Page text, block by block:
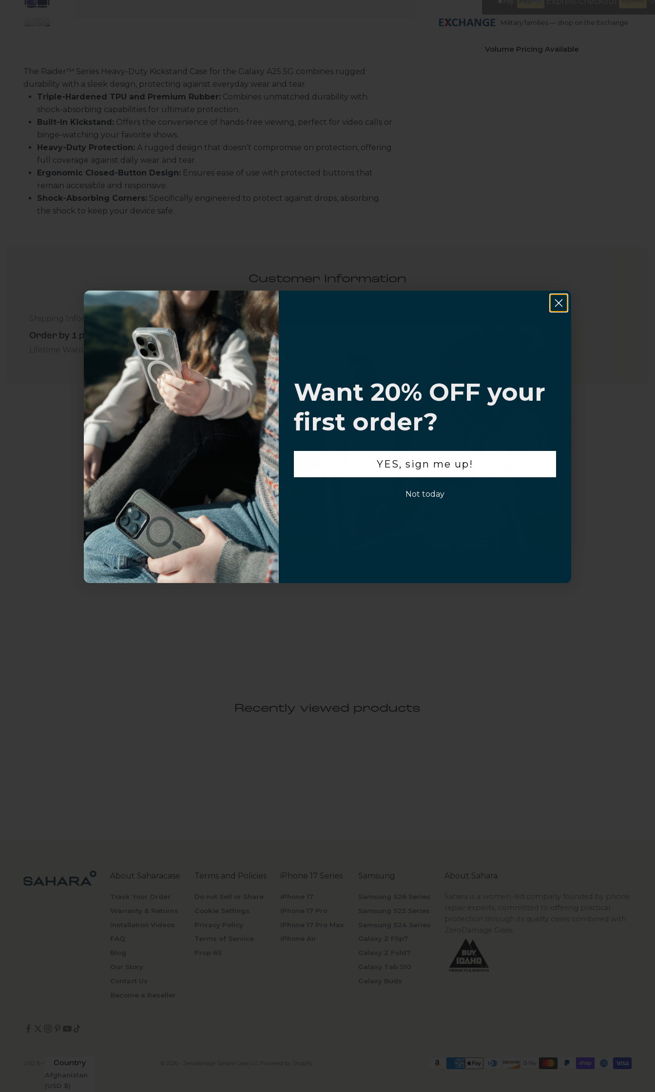
Military families — shop on the Exchange
Volume Pricing Available
The Raider™ Series Heavy-Duty Kickstand Case for the Galaxy A25 5G combines rugged
durability with a sleek design, protecting against everyday wear and tear.
Triple-Hardened TPU and Premium Rubber: Combines unmatched durability with
shock-absorbing capabilities for ultimate protection.
Built-In Kickstand: Offers the convenience of hands-free viewing, perfect for video calls or
binge-watching your favorite shows.
Heavy-Duty Protection: A rugged design that doesn’t compromise on protection, offering
full coverage against daily wear and tear.
Ergonomic Closed-Button Design: Ensures ease of use with protected buttons that
remain accessible and responsive.
Shock-Absorbing Corners: Specifically engineered to protect against drops, absorbing
the shock to keep your device safe.
Customer Information
Order by 1 p.m. Delivers in 2-5 Days - Free
Lifetime Warranty Promise
For Business Additional Questions
Volume Purchase Inquiry
Video
Recently viewed products
About Saharacase
Track Your Order
Warranty & Returns
Installation Videos
FAQ
Blog
Our Story
Contact Us
Become a Reseller
Terms and Policies
Do not Sell or Share
Cookie Settings
Privacy Policy
Terms of Service
Prop 65
iPhone 17 Series
iPhone 17
iPhone 17 Pro
iPhone 17 Pro Max
iPhone Air
Samsung
Samsung S26 Series
Samsung S25 Series
Samsung S24 Series
Galaxy Z Flip7
Galaxy Z Fold7
Galaxy Tab S10
Galaxy Buds
About Sahara
Sahara is a women-led company founded by phone
repair experts, committed to offering practical
protection through its quality cases combined with
ZeroDamage Glass.
Country
Afghanistan
(USD $)
© 2026 - Zerodamage Sahara Case LLC Powered by Shopify
Uhh.... Dad, even I know
this...
Subscribe now to get
20% OFF,
get access to the best offers
ever, and be in the loop with
everything Sahara Case.
YES, sign me up!
Not today.
Want 20% OFF your
first order?
YES, sign me up!
Not today